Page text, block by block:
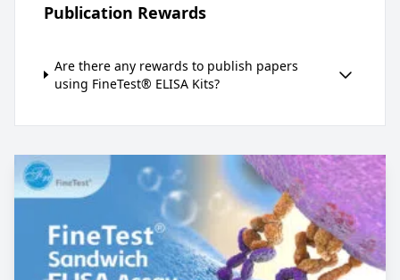
Publication Rewards
Are there any rewards to publish papers
using FineTest® ELISA Kits?